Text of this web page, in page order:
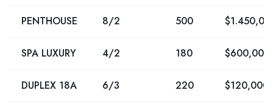
PENTHOUSE 8/2 500
SPA LUXURY 4/2 180 $600,000
DUPLEX 18A 6/3 220 $120,000